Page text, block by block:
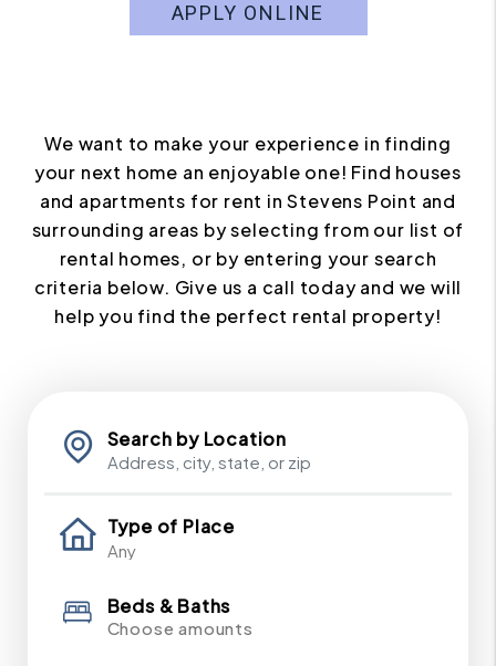
APPLY ONLINE
We want to make your experience in finding
your next home an enjoyable one! Find houses
and apartments for rent in Stevens Point and
surrounding areas by selecting from our list of
rental homes, or by entering your search
criteria below. Give us a call today and we will
help you find the perfect rental property!
Search by Location
Type of Place
Beds & Baths
Choose amounts